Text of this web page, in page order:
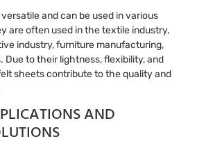
and can be used in various
are often used in the textile industry,
industry, furniture manufacturing,
Due to their lightness, flexibility, and
sheets contribute to the quality and
AND